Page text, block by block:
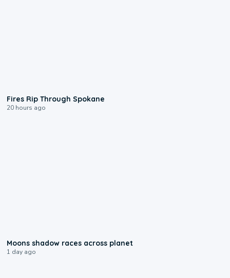
Fires Rip Through Spokane
20 hours ago
Moons shadow races across planet
1 day ago